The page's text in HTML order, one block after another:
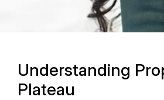
Understanding
Plateau